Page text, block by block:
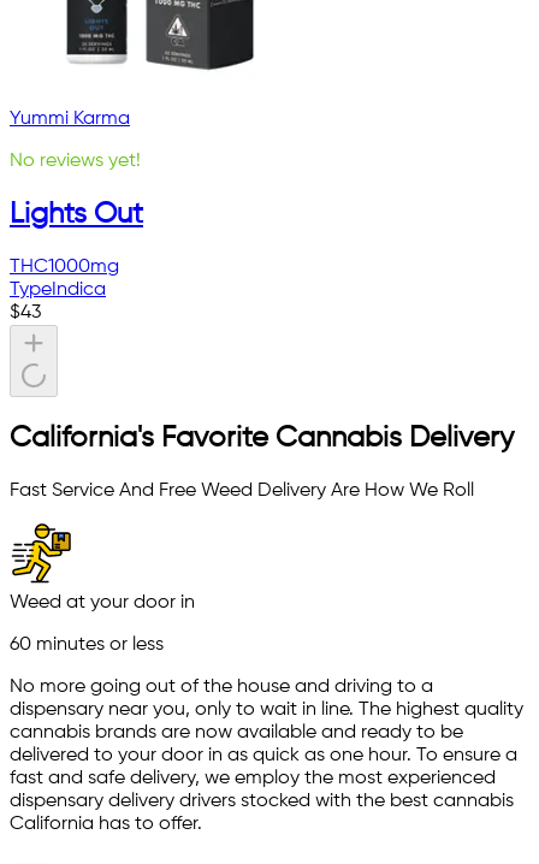
Yummi Karma
No reviews yet!
Lights Out
THC1000mg
Type Indica
$43
California's Favorite Cannabis Delivery
Fast Service And Free Weed Delivery Are How We Roll
Weed at your door in
60 minutes or less
No more going out of the house and driving to a
dispensary near you, only to wait in line. The highest quality
cannabis brands are now available and ready to be
delivered to your door in as quick as one hour. To ensure a
fast and safe delivery, we employ the most experienced
dispensary delivery drivers stocked with the best cannabis
California has to offer.